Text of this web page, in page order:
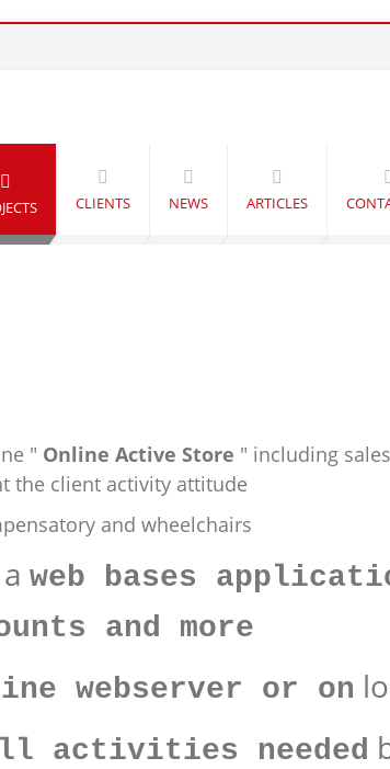
CLIENTS NEWS ARTICLES
" Online Active Store " including
the client activity attitude
and wheelchairs
a web bases
and more
webserver or on
activities needed